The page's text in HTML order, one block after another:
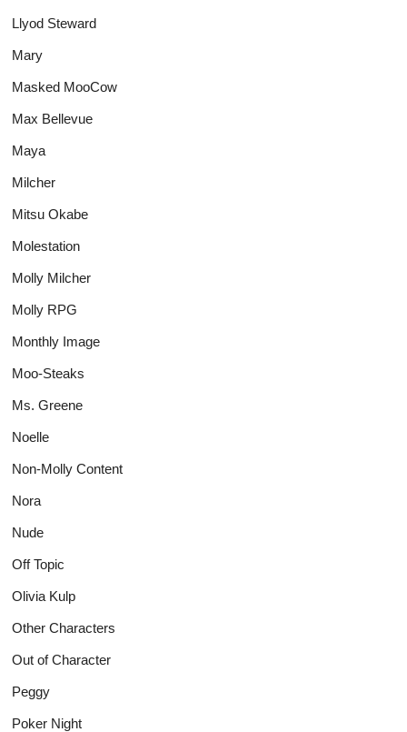
Llyod Steward
Mary
Masked MooCow
Max Bellevue
Maya
Milcher
Mitsu Okabe
Molestation
Molly Milcher
Molly RPG
Monthly Image
Moo-Steaks
Ms. Greene
Noelle
Non-Molly Content
Nora
Nude
Off Topic
Olivia Kulp
Other Characters
Out of Character
Peggy
Poker Night